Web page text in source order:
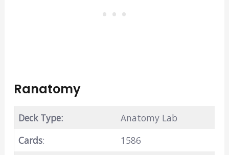
Ranatomy
Deck Type:
Anatomy Lab
Cards:
1586